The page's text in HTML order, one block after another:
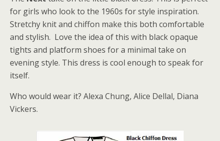
for girls who look to the 1960s for style inspiration.
Stretchy knit and chiffon make this both comfortable
and stylish. Love the idea of this with black opaque
tights and platform shoes for a minimal take on
evening style. This dress is cool enough to speak for
itself.
Who would wear it? Alexa Chung, Alice Dellal, Diana
Vickers.